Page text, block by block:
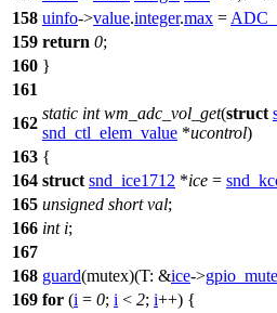
158 uinfo->value.integer.max =
159 return 0;
160 }
161
162
static int wm_adc_vol_get(struct
snd_ctl_elem_value *ucontrol)
163 {
164 struct snd_ice1712 *ice =
165 unsigned short val;
166 int i;
167
168 guard(mutex)(T: &ice->
169 for (i = 0; i < 2; i++) {